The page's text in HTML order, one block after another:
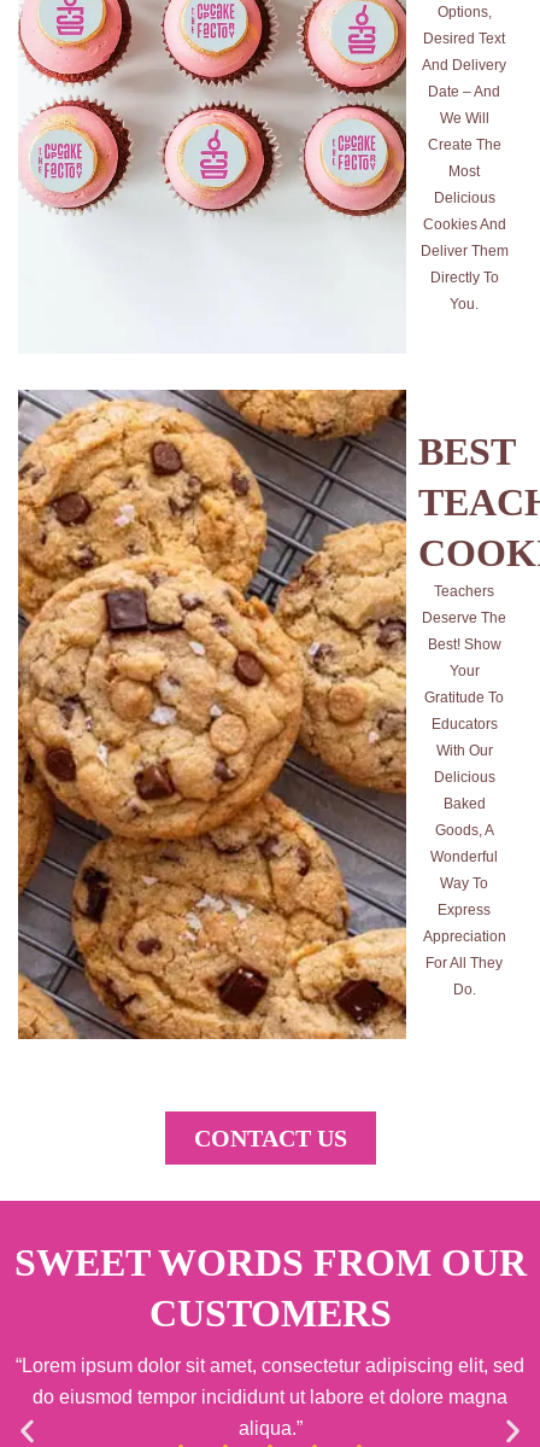
Options,
Desired Text
And Delivery
Date – And
We Will
Create The
Most
Delicious
Cookies And
Deliver Them
Directly To
You.
BEST
Teachers
Deserve The
Best! Show
Your
Gratitude To
Educators
With Our
Delicious
Baked
Goods, A
Wonderful
Way To
Express
Appreciation
For All They
Do.
CONTACT US
SWEET WORDS FROM OUR
CUSTOMERS
“Lorem ipsum dolor sit amet, consectetur adipiscing elit, sed
do eiusmod tempor incididunt ut labore et dolore magna
aliqua.”